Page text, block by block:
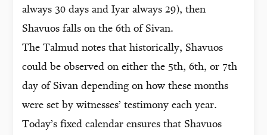
always 30 days and Iyar always 29), then
Shavuos falls on the 6th of Sivan.
The Talmud notes that historically, Shavuos
could be observed on either the 5th, 6th, or 7th
day of Sivan depending on how these months
were set by witnesses’ testimony each year.
Today’s fixed calendar ensures that Shavuos